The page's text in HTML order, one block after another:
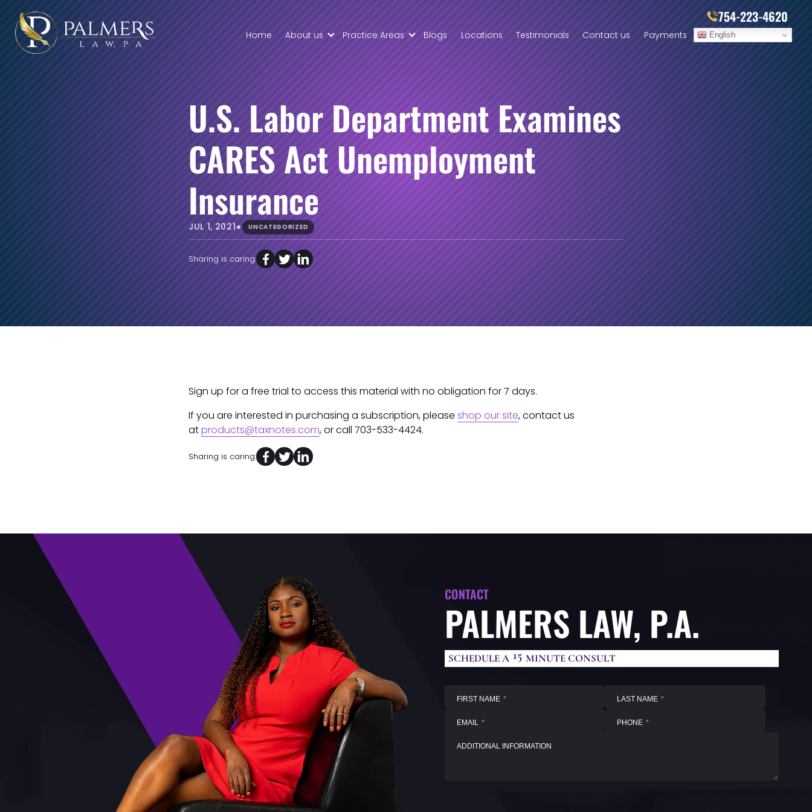
754-223-4620
Home About us
Your
Team
Practice Areas
Business
Transaction
Contract
Disputes
Blogs Locations Testimonials Contact us Payments English
U.S. Labor Department Examines
CARES Act Unemployment
Insurance
JUL 1, 2021• UNCATEGORIZED
Sharing is caring:
Sign up for a free trial to access this material with no obligation for 7 days.
If you are interested in purchasing a subscription, please shop our site, contact us
atproducts@taxnotes.com, or call 703-533-4424.
Sharing is caring:
CONTACT
PALMERS LAW, P.A.
SCHEDULE A 15 MINUTE CONSULT